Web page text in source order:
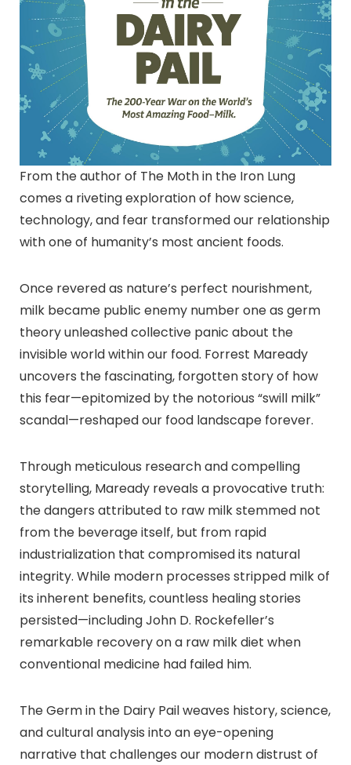
From the author of The Moth in the Iron Lung
comes a riveting exploration of how science,
technology, and fear transformed our relationship
with one of humanity’s most ancient foods.
Once revered as nature’s perfect nourishment,
milk became public enemy number one as germ
theory unleashed collective panic about the
invisible world within our food. Forrest Maready
uncovers the fascinating, forgotten story of how
this fear—epitomized by the notorious “swill milk”
scandal—reshaped our food landscape forever.
Through meticulous research and compelling
storytelling, Maready reveals a provocative truth:
the dangers attributed to raw milk stemmed not
from the beverage itself, but from rapid
industrialization that compromised its natural
integrity. While modern processes stripped milk of
its inherent benefits, countless healing stories
persisted—including John D. Rockefeller’s
remarkable recovery on a raw milk diet when
conventional medicine had failed him.
The Germ in the Dairy Pail weaves history, science,
and cultural analysis into an eye-opening
narrative that challenges our modern distrust of